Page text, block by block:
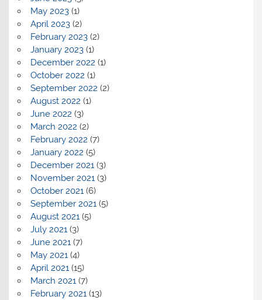
May 2023(1)
April 2023(2)
February 2023(2)
January 2023(1)
December 2022 (1)
October 2022 (1)
September 2022 (2)
August 2022 (1)
June 2022 (3)
March 2022 (2)
February 2022 (7)
January 2022 (5)
December 2021(3)
November 2021(3)
October 2021(6)
September 2021(5)
August 2021(5)
July 2021(3)
June 2021(7)
May 2021(4)
April 2021(15)
March 2021(7)
February 2021(13)